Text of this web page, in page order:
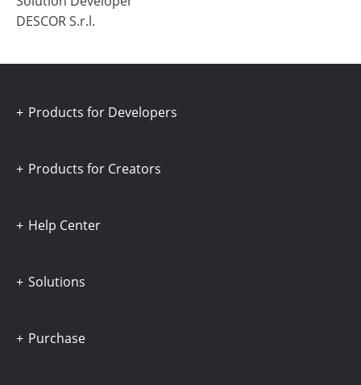
DESCOR S.r.l.
Products for Developers
Products for Creators
Help Center
Solutions
Purchase